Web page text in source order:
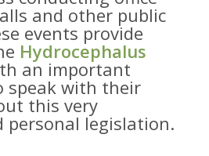
and other public
events provide
Hydrocephalus
an important
speak with their
this very
personal legislation.